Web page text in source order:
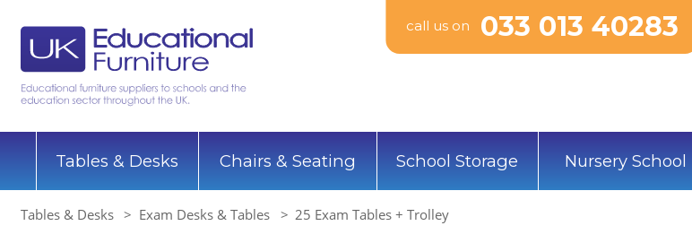
call us on 033 013 40283
Tables & Desks Chairs & Seating School Storage Nursery
Tables & Desks Exam Desks & Tables 25 Exam Tables + Trolley